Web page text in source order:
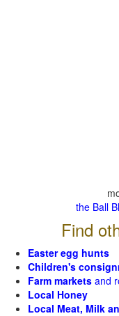
the Ball
Find
Easter egg hunts
Children's
Farm markets and
Local Honey
Local Meat, Milk